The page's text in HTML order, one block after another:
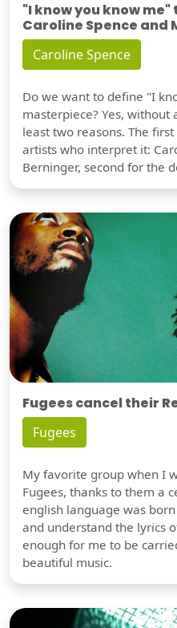
"I know you know
Caroline Spence and
Caroline Spence
Do we want to define "I
masterpiece? Yes,
least two reasons. The
artists who interpret it:
Berninger, second for the
Fugees cancel their
Fugees
My favorite group when I
Fugees, thanks to them a
english language was
and understand the lyrics
enough for me to be
beautiful music.